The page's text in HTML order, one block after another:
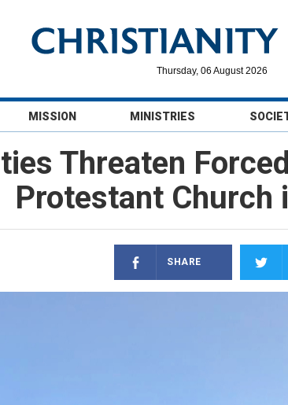
Thursday, 06 August 2026
MISSION MINISTRIES
Threaten
Protestant Church
SHARE